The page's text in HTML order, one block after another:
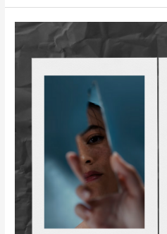
Stephen
Chbosky